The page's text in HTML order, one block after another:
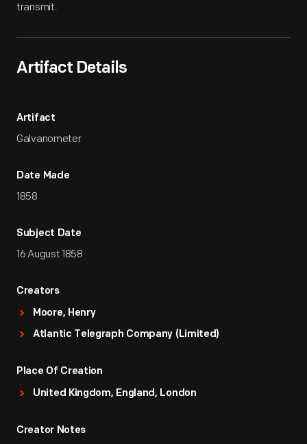
transmit.
Artifact Details
Artifact
Galvanometer
Date Made
1858
Subject Date
16 August 1858
Creators
Moore, Henry
Atlantic Telegraph Company (Limited)
Place Of Creation
United Kingdom, England, London
Creator Notes